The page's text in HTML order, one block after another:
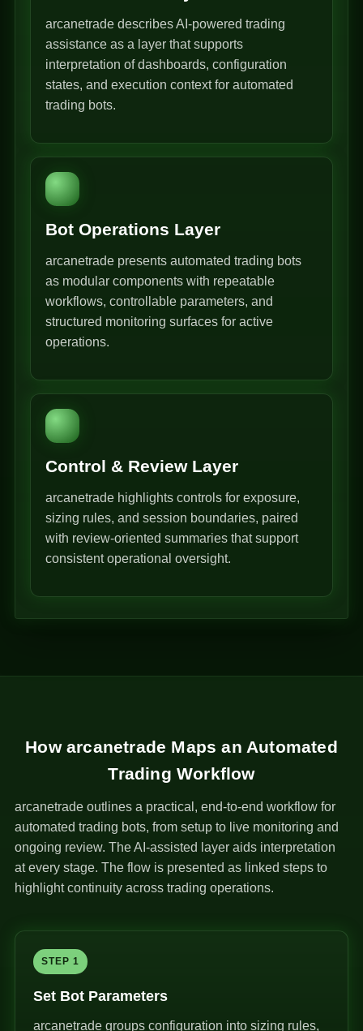
arcanetrade describes AI-powered trading
assistance as a layer that supports
interpretation of dashboards, configuration
states, and execution context for automated
trading bots.
Bot Operations Layer
arcanetrade presents automated trading bots
as modular components with repeatable
workflows, controllable parameters, and
structured monitoring surfaces for active
operations.
Control & Review Layer
arcanetrade highlights controls for exposure,
sizing rules, and session boundaries, paired
with review-oriented summaries that support
consistent operational oversight.
How arcanetrade Maps an Automated
Trading Workflow
arcanetrade outlines a practical, end-to-end workflow for
automated trading bots, from setup to live monitoring and
ongoing review. The AI-assisted layer aids interpretation
at every stage. The flow is presented as linked steps to
highlight continuity across trading operations.
STEP 1
Set Bot Parameters
arcanetrade groups configuration into sizing rules,